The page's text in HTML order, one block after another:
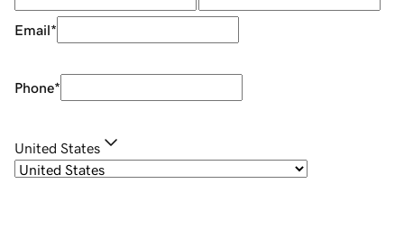
Email*
Phone*
United States